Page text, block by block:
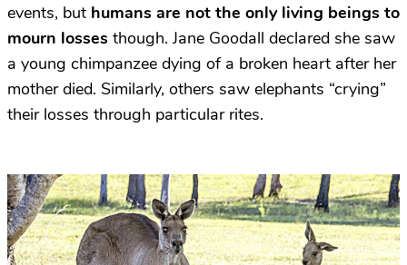
events, but humans are not the only living beings to
mourn losses though. Jane Goodall declared she saw
a young chimpanzee dying of a broken heart after her
mother died. Similarly, others saw elephants “crying”
their losses through particular rites.